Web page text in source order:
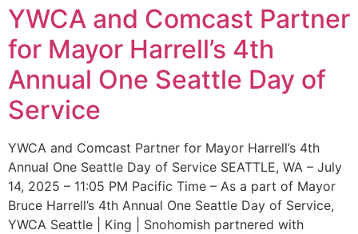
YWCA and Comcast Partner
for Mayor Harrell’s 4th
Annual One Seattle Day of
Service
YWCA and Comcast Partner for Mayor Harrell’s 4th
Annual One Seattle Day of Service SEATTLE, WA – July
14, 2025 – 11:05 PM Pacific Time – As a part of Mayor
Bruce Harrell’s 4th Annual One Seattle Day of Service,
YWCA Seattle | King | Snohomish partnered with